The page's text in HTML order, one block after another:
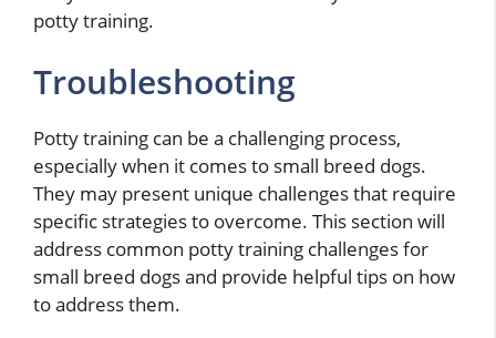
potty training.
Troubleshooting
Potty training can be a challenging process,
especially when it comes to small breed dogs.
They may present unique challenges that require
specific strategies to overcome. This section will
address common potty training challenges for
small breed dogs and provide helpful tips on how
to address them.